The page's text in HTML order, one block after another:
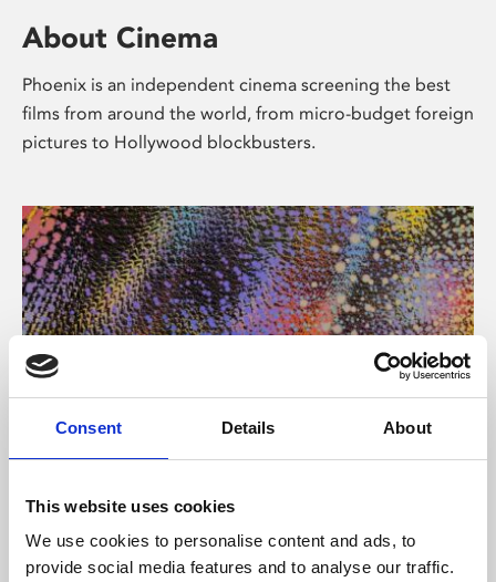
Consent Details About
This website uses cookies
We use cookies to personalise content and ads, to
provide social media features and to analyse our traffic.
About Cinema
Phoenix is an independent cinema screening the best
films from around the world, from micro-budget foreign
pictures to Hollywood blockbusters.
About Art
Phoenix’s art and digital culture programme presents
free exhibitions by artists from across the world,
supported by Arts Council England and De Montfort